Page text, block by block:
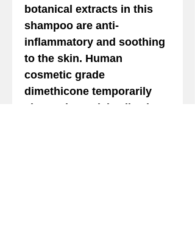
botanical extracts in this
shampoo are anti-
inflammatory and soothing
to the skin. Human
cosmetic grade
dimethicone temporarily
closes the cuticle allowing